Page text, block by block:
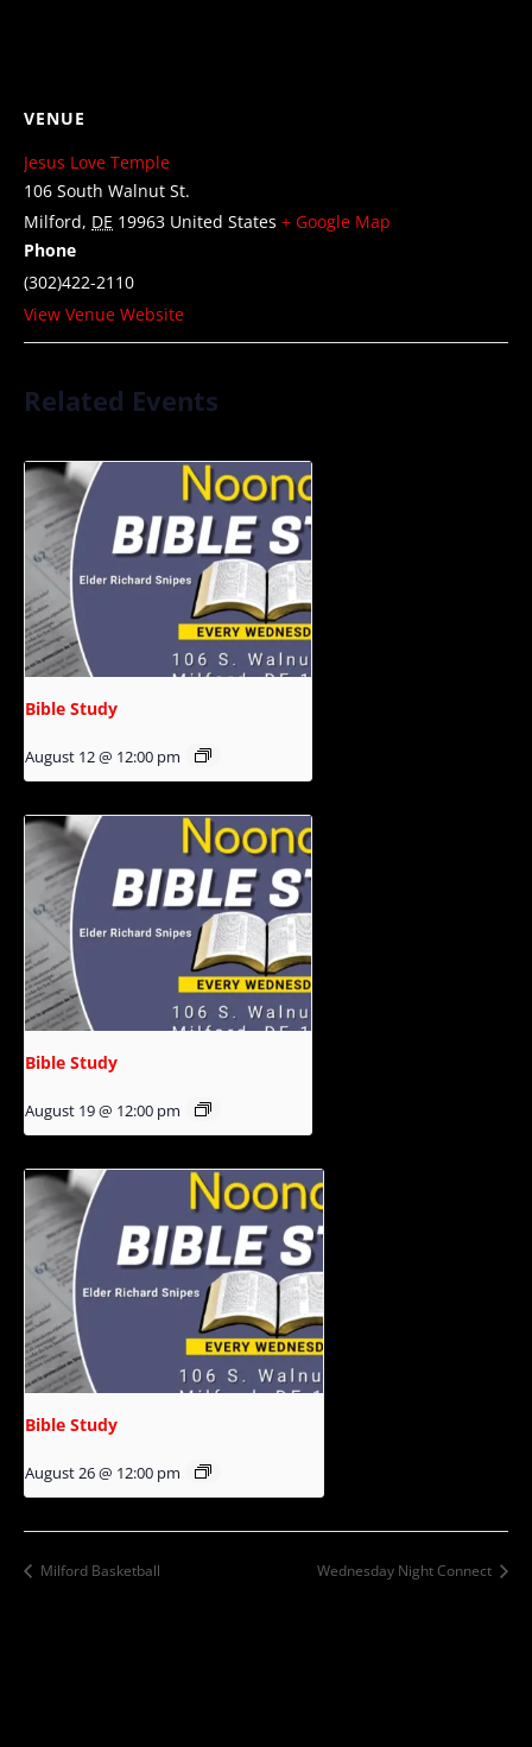
VENUE
Jesus Love Temple
106 South Walnut St.
Milford, DE 19963 United States + Google Map
Phone
(302)422-2110
View Venue Website
Related Events
Bible Study
August 12 @ 12:00 pm
Bible Study
August 19 @ 12:00 pm
Bible Study
August 26 @ 12:00 pm
Milford Basketball Wednesday Night Connect